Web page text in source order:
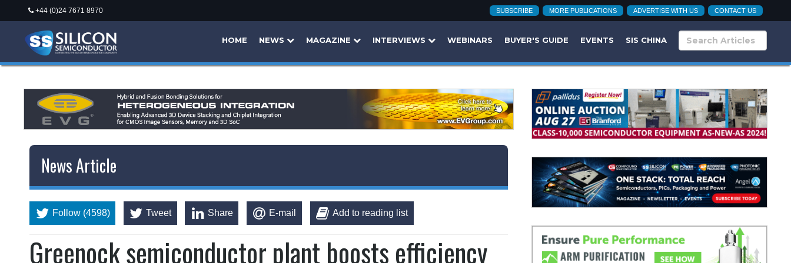
+44 (0)24 7671 8970 SUBSCRIBE MORE PUBLICATIONS ADVERTISE WITH US CONTACT US
HOME NEWS MAGAZINE INTERVIEWS WEBINARS BUYER'S GUIDE EVENTS SIS CHINA
News Article
Follow (4598) Tweet Share E-mail Add to reading list
Greenock semiconductor plant boosts efficiency